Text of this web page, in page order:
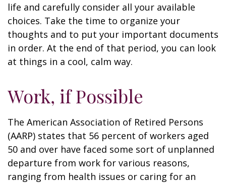
life and carefully consider all your available
choices. Take the time to organize your
thoughts and to put your important documents
in order. At the end of that period, you can look
at things in a cool, calm way.
Work, if Possible
The American Association of Retired Persons
(AARP) states that 56 percent of workers aged
50 and over have faced some sort of unplanned
departure from work for various reasons,
ranging from health issues or caring for an